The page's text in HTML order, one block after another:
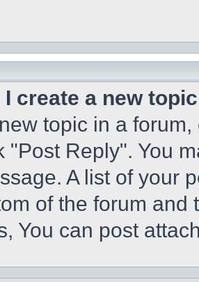
I create a new
topic in a
"Post Reply". You
A list of your
of the forum and
You can post